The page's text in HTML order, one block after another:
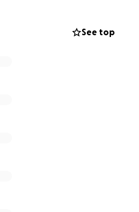
amount of
in her condition are
See top